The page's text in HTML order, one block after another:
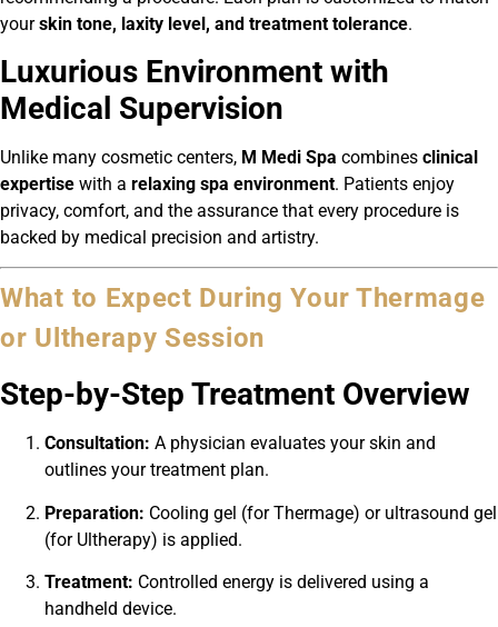
yourskin tone, laxity level, and treatment tolerance.
Luxurious Environment with
Medical Supervision
Unlike many cosmetic centers, M Medi Spa combines clinical
expertise with a relaxing spa environment. Patients enjoy
privacy, comfort, and the assurance that every procedure is
backed by medical precision and artistry.
What to Expect During Your Thermage
or Ultherapy Session
Step-by-Step Treatment Overview
Consultation: A physician evaluates your skin and
outlines your treatment plan.
Preparation: Cooling gel (for Thermage) or ultrasound gel
(for Ultherapy) is applied.
Treatment: Controlled energy is delivered using a
handheld device.